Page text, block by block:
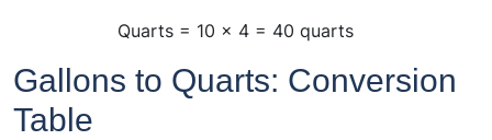
Quarts = 10 x 4 = 40 quarts
Gallons to Quarts: Conversion
Table